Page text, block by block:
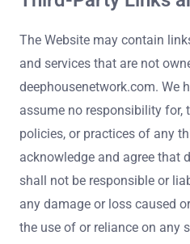
The Website may contain
and services that are not
deephousenetwork.com. We
assume no responsibility for,
policies, or practices of any
acknowledge and agree that
shall not be responsible or
any damage or loss caused
the use of or reliance on any